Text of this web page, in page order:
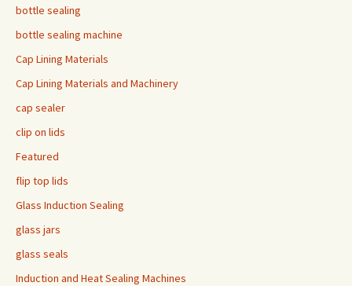
bottle sealing
bottle sealing machine
Cap Lining Materials
Cap Lining Materials and Machinery
cap sealer
clip on lids
Featured
flip top lids
Glass Induction Sealing
glass jars
glass seals
Induction and Heat Sealing Machines